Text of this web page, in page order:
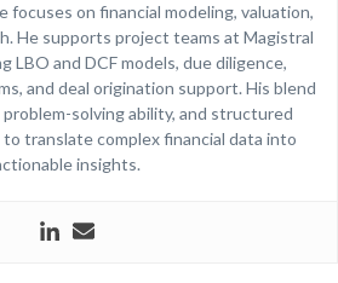
focuses on financial modeling, valuation,
He supports project teams at Magistral
LBO and DCF models, due diligence,
and deal origination support. His blend
solving ability, and structured
to translate complex financial data into
insights.